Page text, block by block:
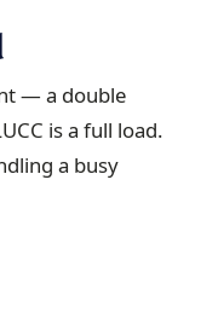
— a double
is a full load.
a busy